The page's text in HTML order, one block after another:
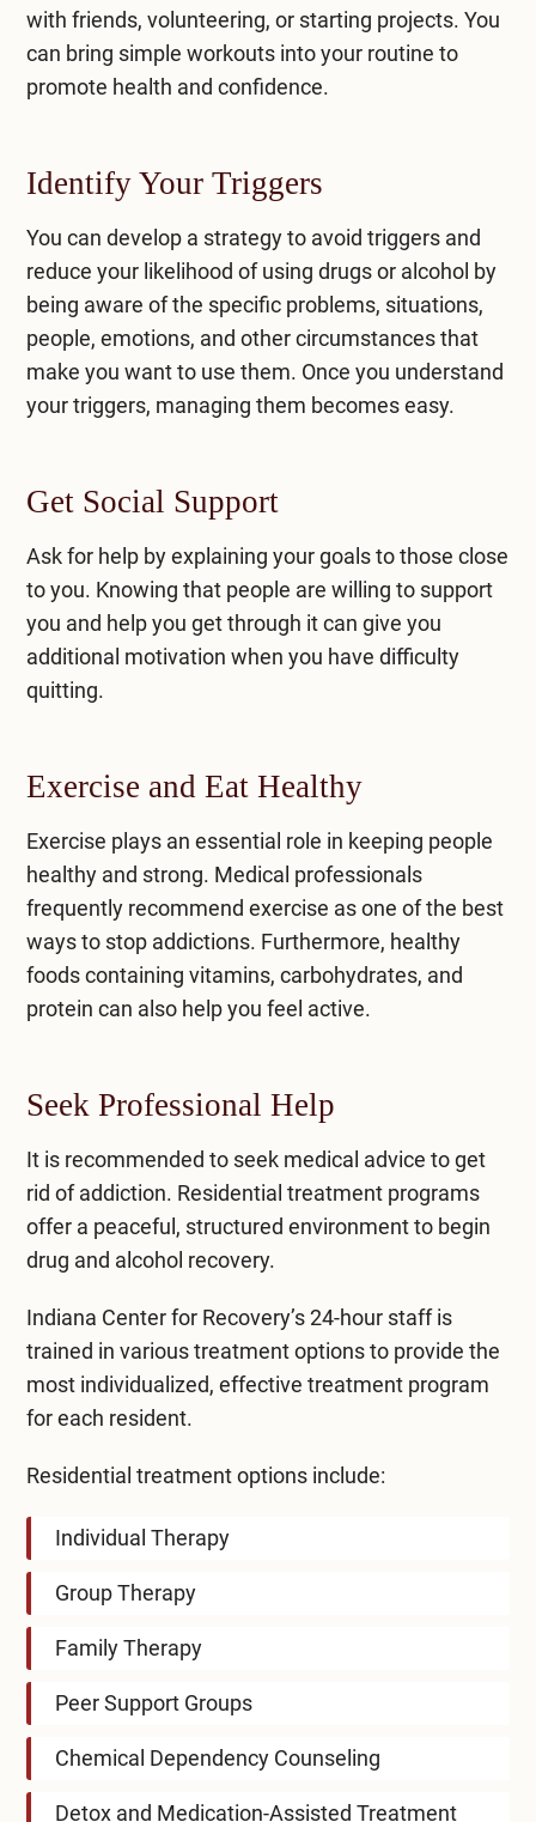
with friends, volunteering, or starting projects. You
can bring simple workouts into your routine to
promote health and confidence.
Identify Your Triggers
You can develop a strategy to avoid triggers and
reduce your likelihood of using drugs or alcohol by
being aware of the specific problems, situations,
people, emotions, and other circumstances that
make you want to use them. Once you understand
your triggers, managing them becomes easy.
Get Social Support
Ask for help by explaining your goals to those close
to you. Knowing that people are willing to support
you and help you get through it can give you
additional motivation when you have difficulty
quitting.
Exercise and Eat Healthy
Exercise plays an essential role in keeping people
healthy and strong. Medical professionals
frequently recommend exercise as one of the best
ways to stop addictions. Furthermore, healthy
foods containing vitamins, carbohydrates, and
protein can also help you feel active.
Seek Professional Help
It is recommended to seek medical advice to get
rid of addiction. Residential treatment programs
offer a peaceful, structured environment to begin
drug and alcohol recovery.
Indiana Center for Recovery’s 24-hour staff is
trained in various treatment options to provide the
most individualized, effective treatment program
for each resident.
Residential treatment options include:
Individual Therapy
Group Therapy
Family Therapy
Peer Support Groups
Chemical Dependency Counseling
Detox and Medication-Assisted Treatment